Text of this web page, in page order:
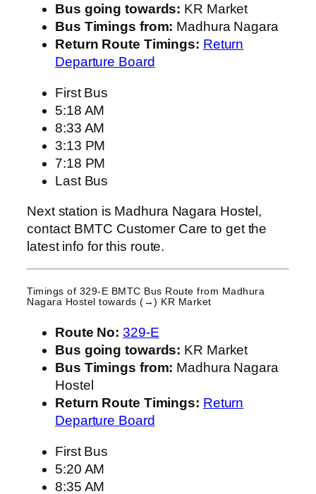
Bus going towards: KR Market
Bus Timings from: Madhura Nagara
Return Route Timings: Return
Departure Board
First Bus
5:18 AM
8:33 AM
3:13 PM
7:18 PM
Last Bus
Next station is Madhura Nagara Hostel,
contact BMTC Customer Care to get the
latest info for this route.
Timings of 329-E BMTC Bus Route from Madhura
Nagara Hostel towards (→) KR Market
Route No: 329-E
Bus going towards: KR Market
Bus Timings from: Madhura Nagara
Hostel
Return Route Timings: Return
Departure Board
First Bus
5:20 AM
8:35 AM